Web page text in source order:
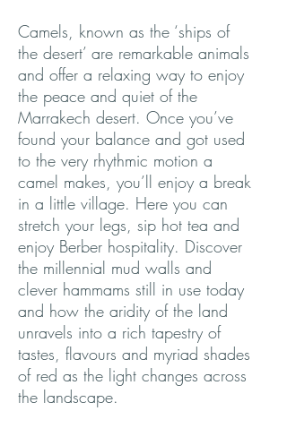
Camels, known as the ‘ships of
the desert’ are remarkable animals
and offer a relaxing way to enjoy
the peace and quiet of the
Marrakech desert. Once you’ve
found your balance and got used
to the very rhythmic motion a
camel makes, you’ll enjoy a break
in a little village. Here you can
stretch your legs, sip hot tea and
enjoy Berber hospitality. Discover
the millennial mud walls and
clever hammams still in use today
and how the aridity of the land
unravels into a rich tapestry of
tastes, flavours and myriad shades
of red as the light changes across
the landscape.